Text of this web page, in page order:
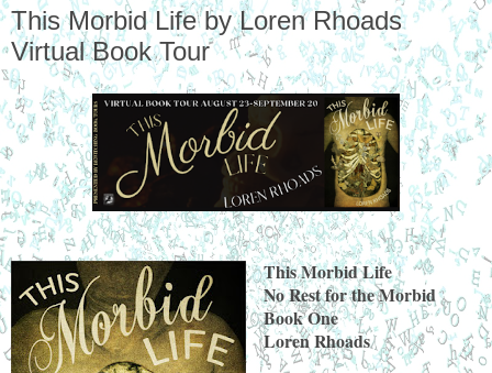
This Morbid Life by Loren Rhoads
Virtual Book Tour
This Morbid Life
No Rest for the Morbid
Book One
Loren Rhoads